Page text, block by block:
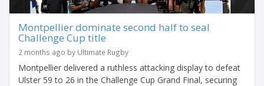
Montpellier dominate second half to seal
Challenge Cup title
2 months ago by Ultimate Rugby
Montpellier delivered a ruthless attacking display to defeat
Ulster 59 to 26 in the Challenge Cup Grand Final, securing